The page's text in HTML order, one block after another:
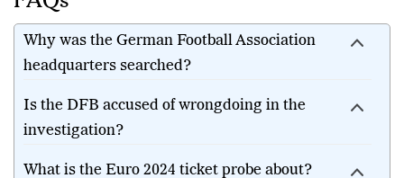
FAQs
Why was the German Football Association
Is the DFB accused of wrongdoing in the